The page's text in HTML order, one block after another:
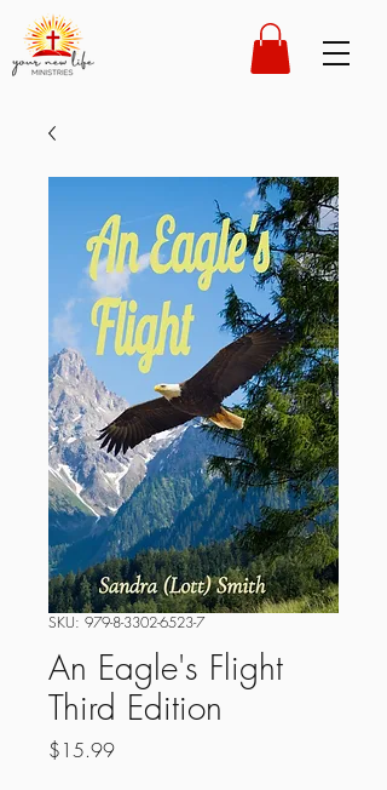
SKU: 979-8-3302-6523-7
An Eagle's Flight
Third Edition
$15.99Price